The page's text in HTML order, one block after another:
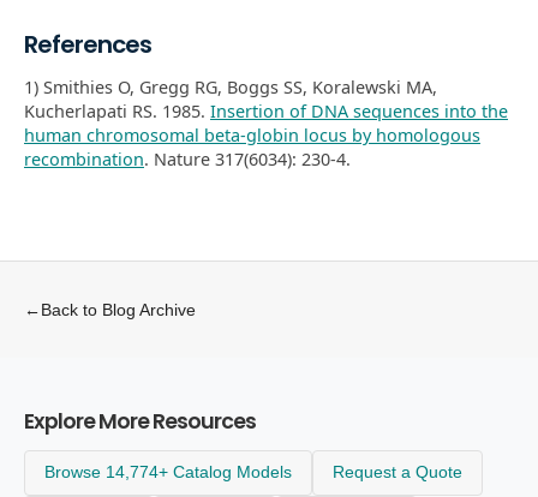
References
1) Smithies O, Gregg RG, Boggs SS, Koralewski MA,
Kucherlapati RS. 1985. Insertion of DNA sequences into the
human chromosomal beta-globin locus by homologous
recombination. Nature 317(6034): 230-4.
←Back to Blog Archive
Explore More Resources
Browse 14,774+ Catalog Models Request a Quote